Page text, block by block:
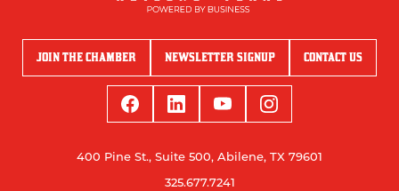
JOIN THE CHAMBER NEWSLETTER SIGNUP CONTACT US
400 Pine St., Suite 500, Abilene, TX 79601
325.677.7241